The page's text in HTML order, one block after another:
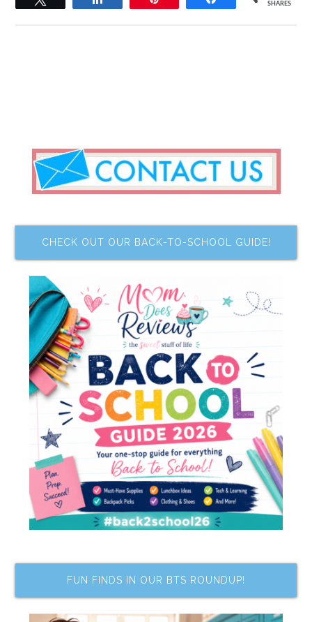
SHARES
CHECK OUT OUR BACK-TO-SCHOOL GUIDE!
FUN FINDS IN OUR BTS ROUNDUP!